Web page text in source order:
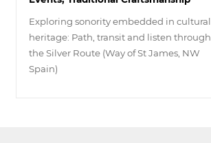
Exploring sonority embedded in cultural
heritage: Path, transit and listen through
the Silver Route (Way of St James, NW
Spain)